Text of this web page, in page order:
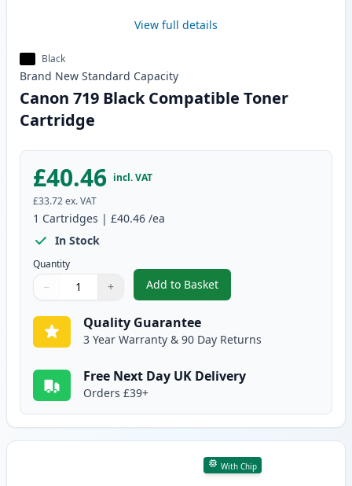
View full details
Black
Brand New Standard Capacity
Canon 719 Black Compatible Toner
Cartridge
£40.46 incl. VAT
£33.72ex. VAT
1 Cartridges | £40.46 /ea
In Stock
Quantity
Quantity
Use buttons to adjust
− +
Quantity:
Add to Basket
,Canon 719 Black Compatible
Quality Guarantee
3 Year Warranty & 90 Day Returns
Free Next Day UK Delivery
Orders £39+
With Chip